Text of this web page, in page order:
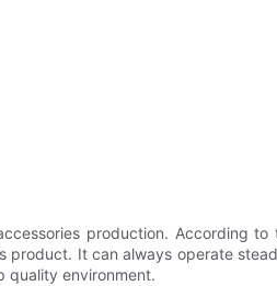
production. According
It can always operate
quality environment.